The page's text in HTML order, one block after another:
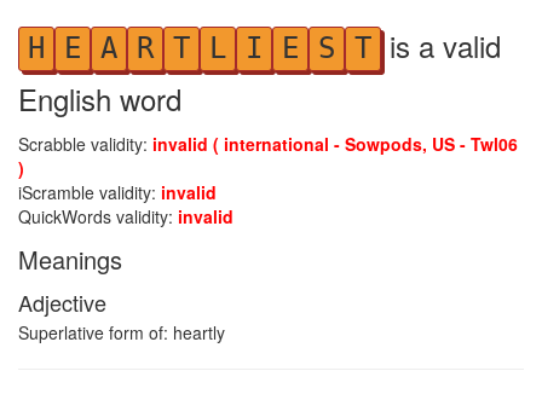
H E A R T L I E S T is a valid
English word
Scrabble validity: invalid ( international - Sowpods, US - Twl06
)
iScramble validity: invalid
QuickWords validity: invalid
Meanings
Adjective
Superlative form of: heartly